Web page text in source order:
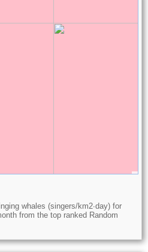
whales (singers/km2∙day) for
from the top ranked Random